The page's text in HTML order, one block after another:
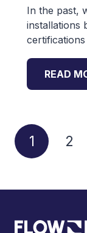
In the past,
installations
READ
1 2